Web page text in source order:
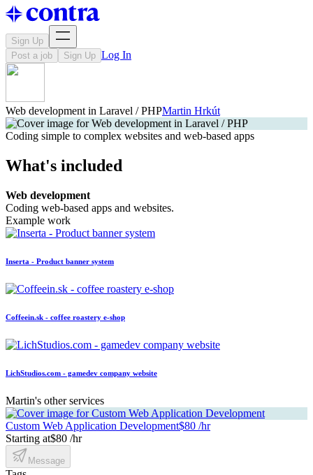
Sign Up
Post a job
Sign Up Log In
Web development in Laravel / PHPMartin Hrkút
Coding simple to complex websites and web-based apps
What's included
Web development
Coding web-based apps and websites.
Example work
Inserta - Product banner system
Coffeein.sk - coffee roastery e-shop
LichStudios.com - gamedev company website
Martin's other services
Custom Web Application Development$80 /hr
Starting at$80 /hr
Message